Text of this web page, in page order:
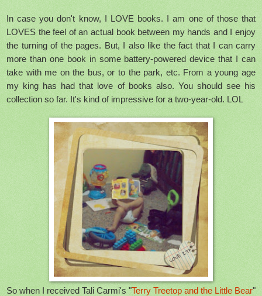
In case you don't know, I LOVE books. I am one of those that
LOVES the feel of an actual book between my hands and I enjoy
the turning of the pages. But, I also like the fact that I can carry
more than one book in some battery-powered device that I can
take with me on the bus, or to the park, etc. From a young age
my king has had that love of books also. You should see his
collection so far. It's kind of impressive for a two-year-old. LOL
So when I received Tali Carmi's "Terry Treetop and the Little Bear"